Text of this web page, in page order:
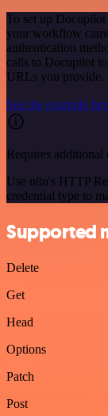
To set up
your workflow
authentication
calls to Docupilot
URLs you provide.
See the example
Requires additional
Use n8n's HTTP
credential type to
Supported
Delete
Get
Head
Options
Patch
Post